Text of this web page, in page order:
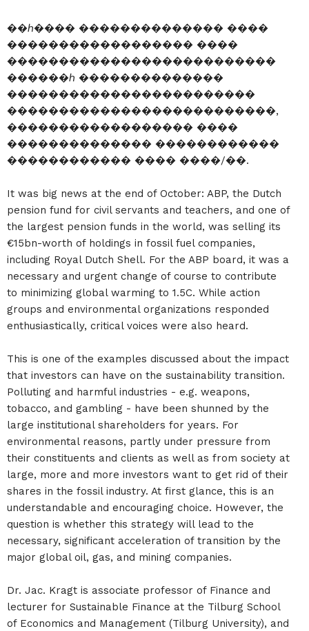
��ℎ���� �������������� ����
������������������ ����
��������������������������
������ℎ ��������������
������������������������
��������������������������,
������������������ ����
�������������� ������������
������������ ���� ����/��.
It was big news at the end of October: ABP, the Dutch
pension fund for civil servants and teachers, and one of
the largest pension funds in the world, was selling its
€15bn-worth of holdings in fossil fuel companies,
including Royal Dutch Shell. For the ABP board, it was a
necessary and urgent change of course to contribute
to minimizing global warming to 1.5C. While action
groups and environmental organizations responded
enthusiastically, critical voices were also heard.
This is one of the examples discussed about the impact
that investors can have on the sustainability transition.
Polluting and harmful industries - e.g. weapons,
tobacco, and gambling - have been shunned by the
large institutional shareholders for years. For
environmental reasons, partly under pressure from
their constituents and clients as well as from society at
large, more and more investors want to get rid of their
shares in the fossil industry. At first glance, this is an
understandable and encouraging choice. However, the
question is whether this strategy will lead to the
necessary, significant acceleration of transition by the
major global oil, gas, and mining companies.
Dr. Jac. Kragt is associate professor of Finance and
lecturer for Sustainable Finance at the Tilburg School
of Economics and Management (Tilburg University), and